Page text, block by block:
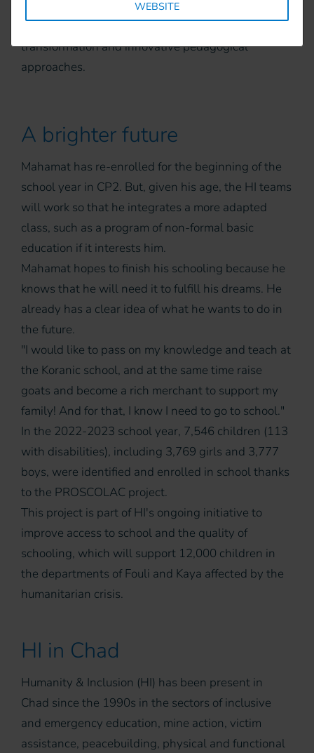
capacities reinforced on the Individual Educational
Plan (IEP), the school project, conflict
transformation and innovative pedagogical
approaches.
A brighter future
Mahamat has re-enrolled for the beginning of the
school year in CP2. But, given his age, the HI teams
will work so that he integrates a more adapted
class, such as a program of non-formal basic
education if it interests him.
Mahamat hopes to finish his schooling because he
knows that he will need it to fulfill his dreams. He
already has a clear idea of what he wants to do in
the future.
"I would like to pass on my knowledge and teach at
the Koranic school, and at the same time raise
goats and become a rich merchant to support my
family! And for that, I know I need to go to school."
In the 2022-2023 school year, 7,546 children (113
with disabilities), including 3,769 girls and 3,777
boys, were identified and enrolled in school thanks
to the PROSCOLAC project.
This project is part of HI's ongoing initiative to
improve access to school and the quality of
schooling, which will support 12,000 children in
the departments of Fouli and Kaya affected by the
humanitarian crisis.
HI in Chad
Humanity & Inclusion (HI) has been present in
Chad since the 1990s in the sectors of inclusive
and emergency education, mine action, victim
assistance, peacebuilding, physical and functional
WEBSITE